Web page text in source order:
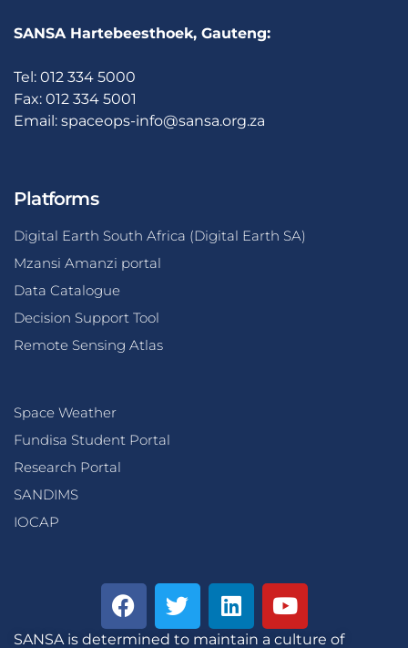
SANSA Hartebeesthoek, Gauteng:
Tel: 012 334 5000
Fax: 012 334 5001
Email: spaceops-info@sansa.org.za
Platforms
Digital Earth South Africa (Digital Earth SA)
Mzansi Amanzi portal
Data Catalogue
Decision Support Tool
Remote Sensing Atlas
Space Weather
Fundisa Student Portal
Research Portal
SANDIMS
IOCAP
SANSA is determined to maintain a culture of